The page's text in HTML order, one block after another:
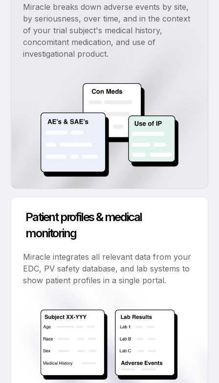
Miracle breaks down adverse events by site,
by seriousness, over time, and in the context
of your trial subject's medical history,
concomitant medication, and use of
investigational product.
Patient profiles & medical
monitoring
Miracle integrates all relevant data from your
EDC, PV safety database, and lab systems to
show patient profiles in a single portal.